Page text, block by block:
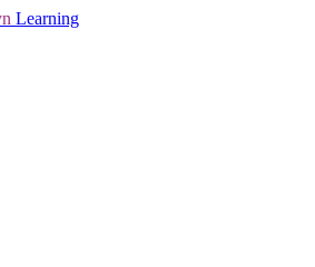
Learning